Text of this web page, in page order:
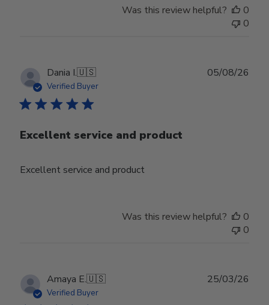
Was this review helpful?
0
0
Dania I.🇺🇸
Verified Buyer
Excellent service and product
Excellent service and product
05/08/26
Was this review helpful?
0
0
Amaya E.🇺🇸
Verified Buyer
25/03/26